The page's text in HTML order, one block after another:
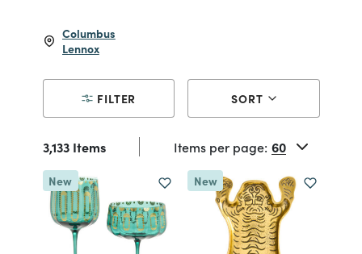
Columbus
Lennox
FILTER SORT
3,133 Items Items per page:
New New